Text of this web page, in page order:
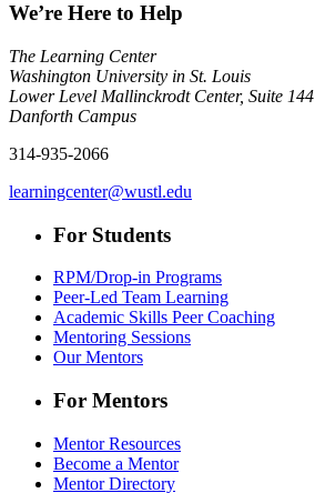
We’re Here to Help
The Learning Center
Washington University in St. Louis
Lower Level Mallinckrodt Center, Suite 144
Danforth Campus
314-935-2066
learningcenter@wustl.edu
For Students
RPM/Drop-in Programs
Peer-Led Team Learning
Academic Skills Peer Coaching
Mentoring Sessions
Our Mentors
For Mentors
Mentor Resources
Become a Mentor
Mentor Directory